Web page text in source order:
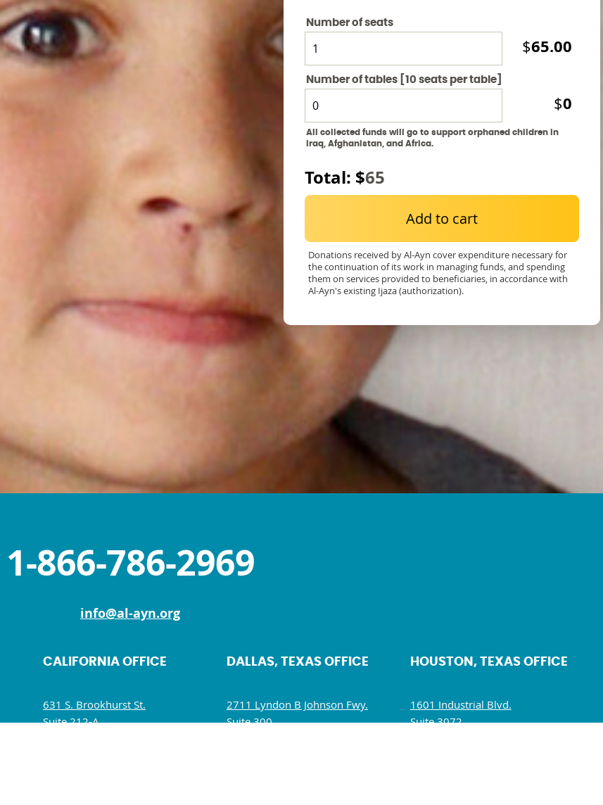
Number of seats
$65.00
Number of tables [10 seats per table]
$0
All collected funds will go to support orphaned children in
Iraq, Afghanistan, and Africa.
Total: $65
Add to cart
Donations received by Al-Ayn cover expenditure necessary for
the continuation of its work in managing funds, and spending
them on services provided to beneficiaries, in accordance with
Al-Ayn's existing Ijaza (authorization).
1-866-786-2969
info@al-ayn.org
CALIFORNIA OFFICE
631 S. Brookhurst St.
Suite 212-A
DALLAS, TEXAS OFFICE
2711 Lyndon B Johnson Fwy.
Suite 300
HOUSTON, TEXAS OFFICE
1601 Industrial Blvd.
Suite 3072.